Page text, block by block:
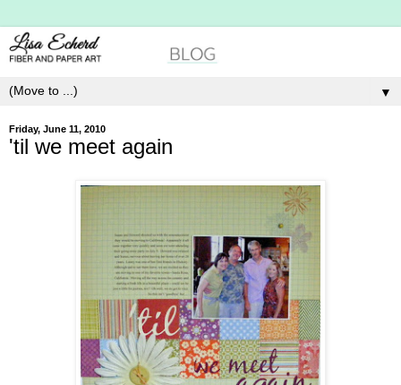
▼
Friday, June 11, 2010
'til we meet again